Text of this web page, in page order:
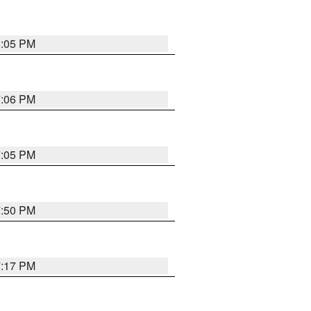
PM
PM
PM
PM
PM